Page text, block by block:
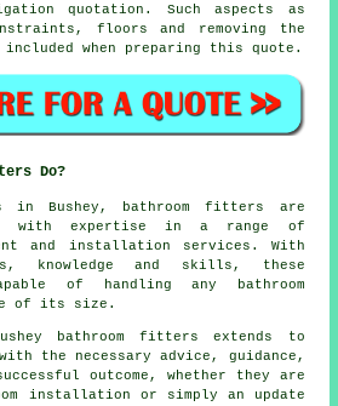
quotation. Such aspects as
floors and removing the
when preparing this quote.
Do?
in Bushey, bathroom fitters
are
with expertise in a range of
and installation services. With
knowledge and skills, these
of handling any bathroom
of its size.
bathroom fitters extends to
the necessary advice, guidance,
outcome, whether they are
installation or simply an update